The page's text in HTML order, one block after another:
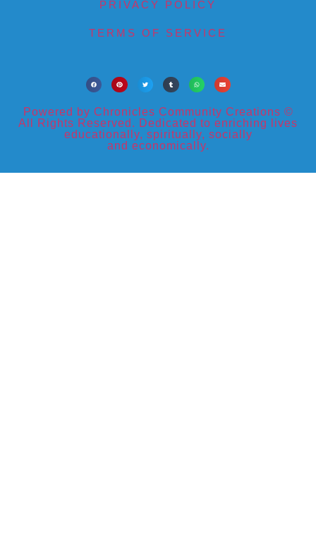
PRIVACY POLICY
TERMS OF SERVICE
Powered by Chronicles Community Creations ©
All Rights Reserved. Dedicated to enriching lives
educationally, spiritually, socially
and economically.